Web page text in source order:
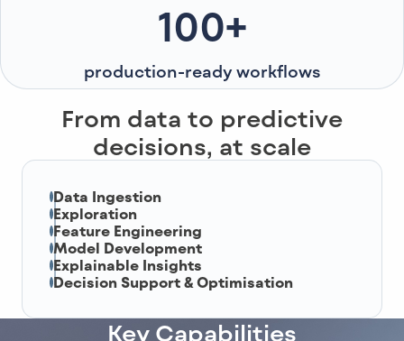
100+
production-ready workflows
From data to predictive
decisions, at scale
Data Ingestion
Exploration
Feature Engineering
Model Development
Explainable Insights
Decision Support & Optimisation
Key Capabilities